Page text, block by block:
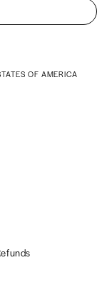
OF AMERICA